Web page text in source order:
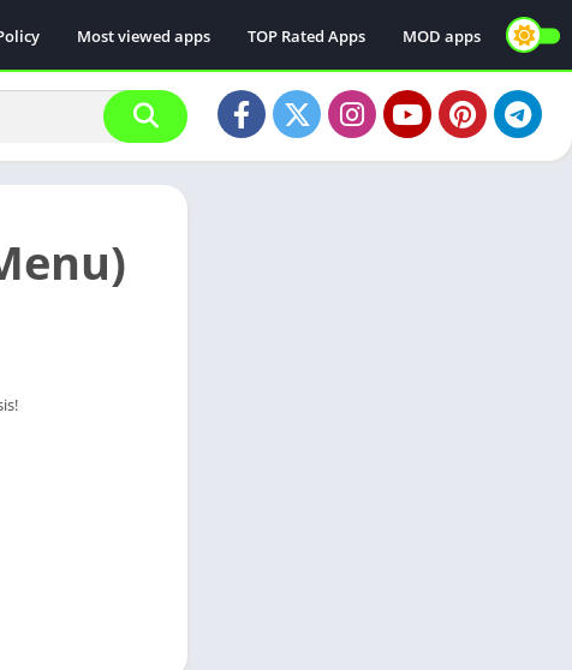
Most viewed apps TOP Rated Apps MOD apps